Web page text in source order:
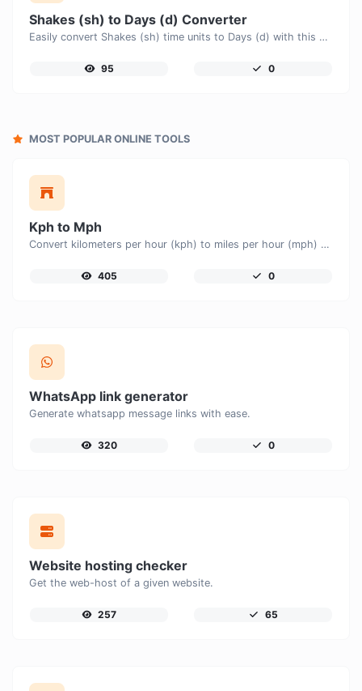
Shakes (sh) to Days (d) Converter
Easily convert Shakes (sh) time units to Days (d) with this easy convertor.
95 0
MOST POPULAR ONLINE TOOLS
Kph to Mph
Convert kilometers per hour (kph) to miles per hour (mph) with ease.
405 0
WhatsApp link generator
Generate whatsapp message links with ease.
320 0
Website hosting checker
Get the web-host of a given website.
257 65